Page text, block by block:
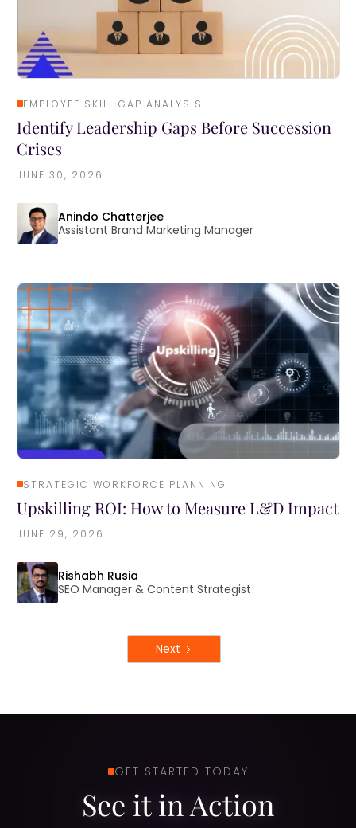
EMPLOYEE SKILL GAP ANALYSIS
Identify Leadership Gaps Before Succession
Crises
JUNE 30, 2026
Anindo Chatterjee
Assistant Brand Marketing Manager
STRATEGIC WORKFORCE PLANNING
Upskilling ROI: How to Measure L&D Impact
JUNE 29, 2026
Rishabh Rusia
SEO Manager & Content Strategist
Next
GET STARTED TODAY
See it in Action